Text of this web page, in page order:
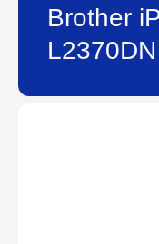
Brother
L2370DN